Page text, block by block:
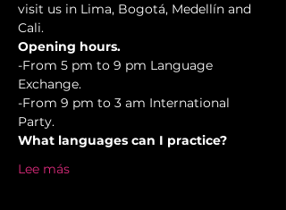
visit us in Lima, Bogotá, Medellín and
Cali.
Opening hours.
-From 5 pm to 9 pm Language
Exchange.
-From 9 pm to 3 am International
Party.
What languages can I practice?
Lee más